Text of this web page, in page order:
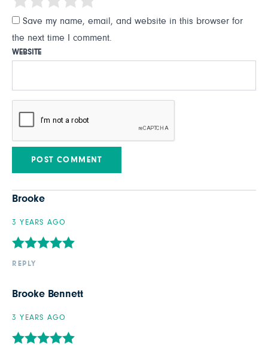
Save my name, email, and website in this browser for
the next time I comment.
WEBSITE
Brooke
3 YEARS AGO
REPLY
Brooke Bennett
3 YEARS AGO